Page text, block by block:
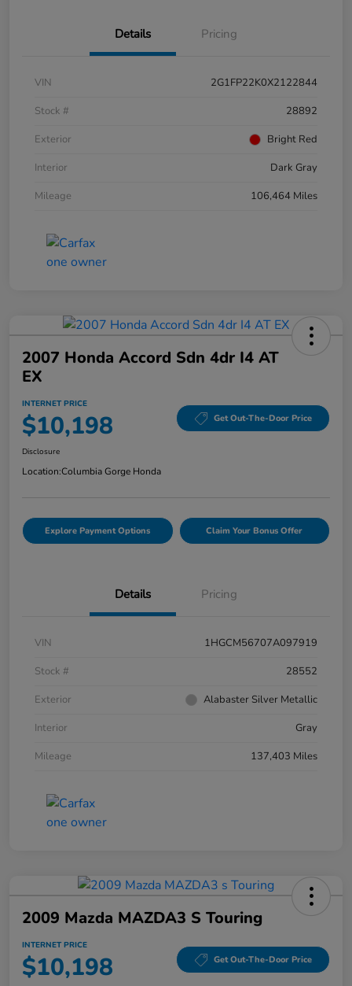
Details Pricing
VIN
2G1FP22K0X2122844
Stock #
28892
Exterior
Bright Red
Interior
Dark Gray
Mileage
106,464 Miles
2007 Honda Accord Sdn 4dr I4 AT
EX
INTERNET PRICE
$10,198 Get Out-The-Door Price
Disclosure
Location:Columbia Gorge Honda
Explore Payment Options Claim Your Bonus Offer
Details Pricing
VIN
1HGCM56707A097919
Stock #
28552
Exterior
Alabaster Silver Metallic
Interior
Gray
Mileage
137,403 Miles
2009 Mazda MAZDA3 S Touring
INTERNET PRICE
$10,198 Get Out-The-Door Price